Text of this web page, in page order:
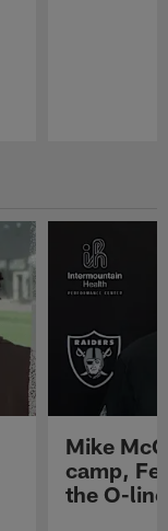
Mike
camp,
the O-line